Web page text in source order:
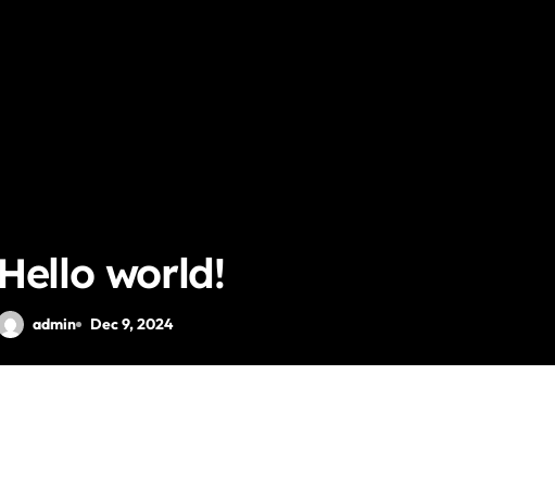
Hello world!
admin Dec 9, 2024